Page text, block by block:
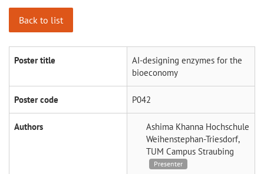
Back to list
Poster title
AI-designing enzymes for the
bioeconomy
Poster code P042
Authors Ashima Khanna Hochschule
Weihenstephan-Triesdorf,
TUM Campus Straubing
Presenter